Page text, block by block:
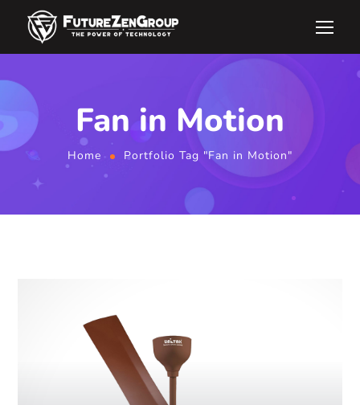
Fan in Motion
Home Portfolio Tag "Fan in Motion"